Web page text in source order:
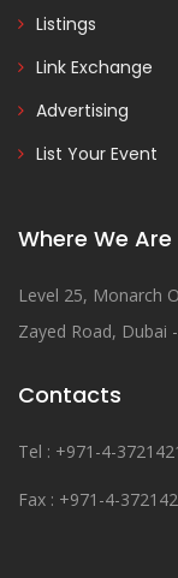
Listings
Link Exchange
Advertising
List Your Event
Where We Are
Level 25, Monarch
Zayed Road, Dubai
Contacts
Tel : +971-4-
Fax : +971-4-